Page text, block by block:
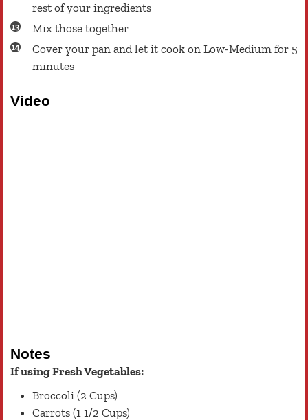
rest of your ingredients
Mix those together
Cover your pan and let it cook on Low-Medium for 5
minutes
Video
Notes
If using Fresh Vegetables:
Broccoli (2 Cups)
Carrots (1 1/2 Cups)